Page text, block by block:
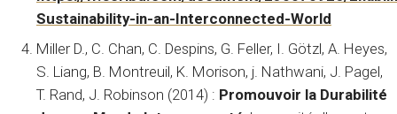
Sustainability-in-an-Interconnected-World
Miller D., C. Chan, C. Despins, G. Feller, I. Götzl, A. Heyes,
S. Liang, B. Montreuil, K. Morison, j. Nathwani, J. Pagel,
T. Rand, J. Robinson (2014) : Promouvoir la Durabilité